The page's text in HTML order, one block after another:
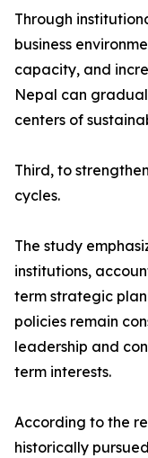
Through
business
capacity, and
Nepal can
centers of
Third, to
cycles.
The study
institutions,
term strategic
policies remain
leadership and
term interests.
According to the
historically